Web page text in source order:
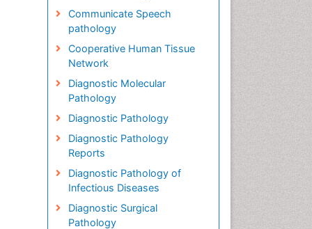
Communicate Speech
pathology
Cooperative Human Tissue
Network
Diagnostic Molecular
Pathology
Diagnostic Pathology
Diagnostic Pathology
Reports
Diagnostic Pathology of
Infectious Diseases
Diagnostic Surgical
Pathology